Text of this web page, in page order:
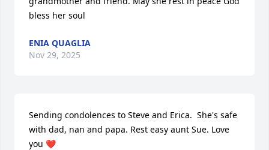
bless her soul
ENIA QUAGLIA
Nov 29, 2025
Sending condolences to Steve and Erica.  She's safe
with dad, nan and papa. Rest easy aunt Sue. Love
you ❤️